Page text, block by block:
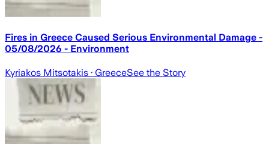
Fires in Greece Caused Serious Environmental Damage -
05/08/2026 - Environment
Kyriakos Mitsotakis · GreeceSee the Story